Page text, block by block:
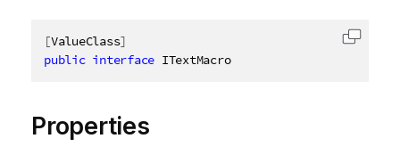
[ValueClass]
public interface ITextMacro
Copy
Properties